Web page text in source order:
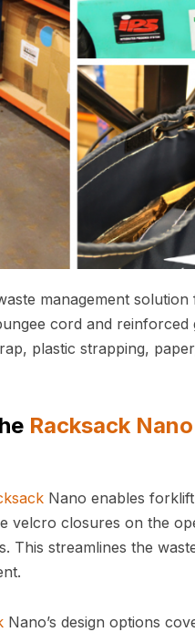
management
cord and
plastic strapping,
Racksack Nano
Nano enables
velcro closures on the
This streamlines the
Nano’s design options